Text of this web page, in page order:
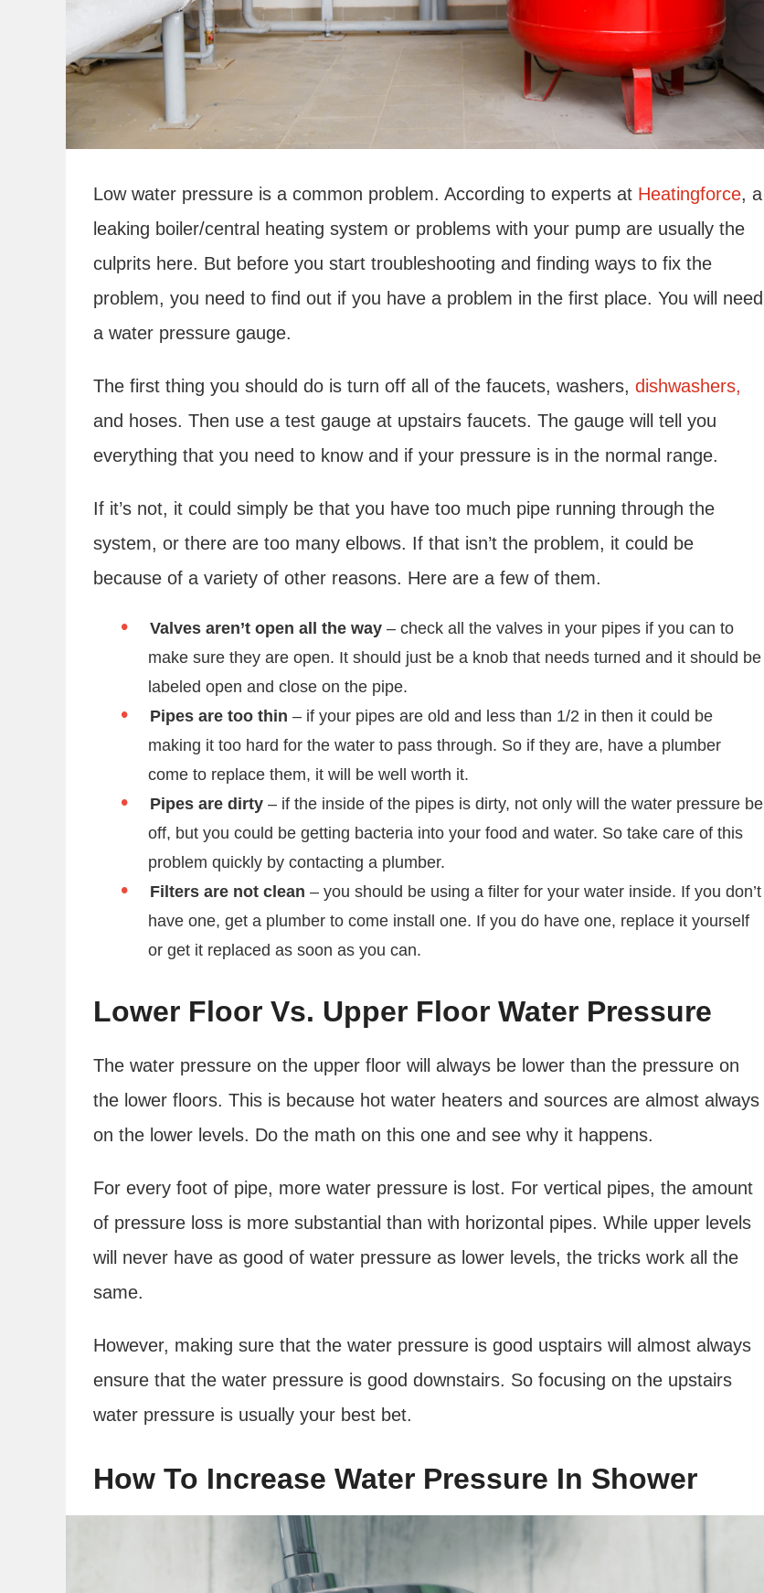
Low water pressure is a common problem. According to experts at Heatingforce, a
leaking boiler/central heating system or problems with your pump are usually the
culprits here. But before you start troubleshooting and finding ways to fix the
problem, you need to find out if you have a problem in the first place. You will need
a water pressure gauge.
The first thing you should do is turn off all of the faucets, washers, dishwashers,
and hoses. Then use a test gauge at upstairs faucets. The gauge will tell you
everything that you need to know and if your pressure is in the normal range.
If it’s not, it could simply be that you have too much pipe running through the
system, or there are too many elbows. If that isn’t the problem, it could be
because of a variety of other reasons. Here are a few of them.
Valves aren’t open all the way – check all the valves in your pipes if you can to
make sure they are open. It should just be a knob that needs turned and it should be
labeled open and close on the pipe.
Pipes are too thin – if your pipes are old and less than 1/2 in then it could be
making it too hard for the water to pass through. So if they are, have a plumber
come to replace them, it will be well worth it.
Pipes are dirty – if the inside of the pipes is dirty, not only will the water pressure be
off, but you could be getting bacteria into your food and water. So take care of this
problem quickly by contacting a plumber.
Filters are not clean – you should be using a filter for your water inside. If you don’t
have one, get a plumber to come install one. If you do have one, replace it yourself
or get it replaced as soon as you can.
Lower Floor Vs. Upper Floor Water Pressure
The water pressure on the upper floor will always be lower than the pressure on
the lower floors. This is because hot water heaters and sources are almost always
on the lower levels. Do the math on this one and see why it happens.
For every foot of pipe, more water pressure is lost. For vertical pipes, the amount
of pressure loss is more substantial than with horizontal pipes. While upper levels
will never have as good of water pressure as lower levels, the tricks work all the
same.
However, making sure that the water pressure is good usptairs will almost always
ensure that the water pressure is good downstairs. So focusing on the upstairs
water pressure is usually your best bet.
How To Increase Water Pressure In Shower